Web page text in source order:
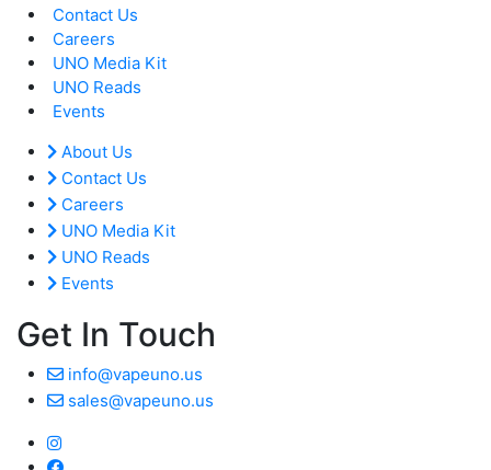
Contact Us
Careers
UNO Media Kit
UNO Reads
Events
About Us
Contact Us
Careers
UNO Media Kit
UNO Reads
Events
Get In Touch
info@vapeuno.us
sales@vapeuno.us